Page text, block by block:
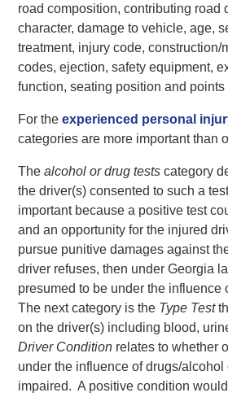
road composition, contributing road
character, damage to vehicle, age,
treatment, injury code, construction/
codes, ejection, safety equipment,
function, seating position and
For theexperienced personal
categories are more important than
Thealcohol or drug tests category
the driver(s) consented to such a
important because a positive test
and an opportunity for the injured
pursue punitive damages against
driver refuses, then under Georgia
presumed to be under the influence
The next category is the Type Test
on the driver(s) including blood,
Driver Condition relates to whether
under the influence of drugs/
impaired. A positive condition